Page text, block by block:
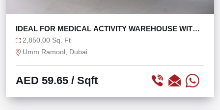
IDEAL FOR MEDICAL ACTIVITY WAREHOUSE WITH
OFFICE
2,850.00 Sq. Ft
Umm Ramool, Dubai
AED 59.65 / Sqft